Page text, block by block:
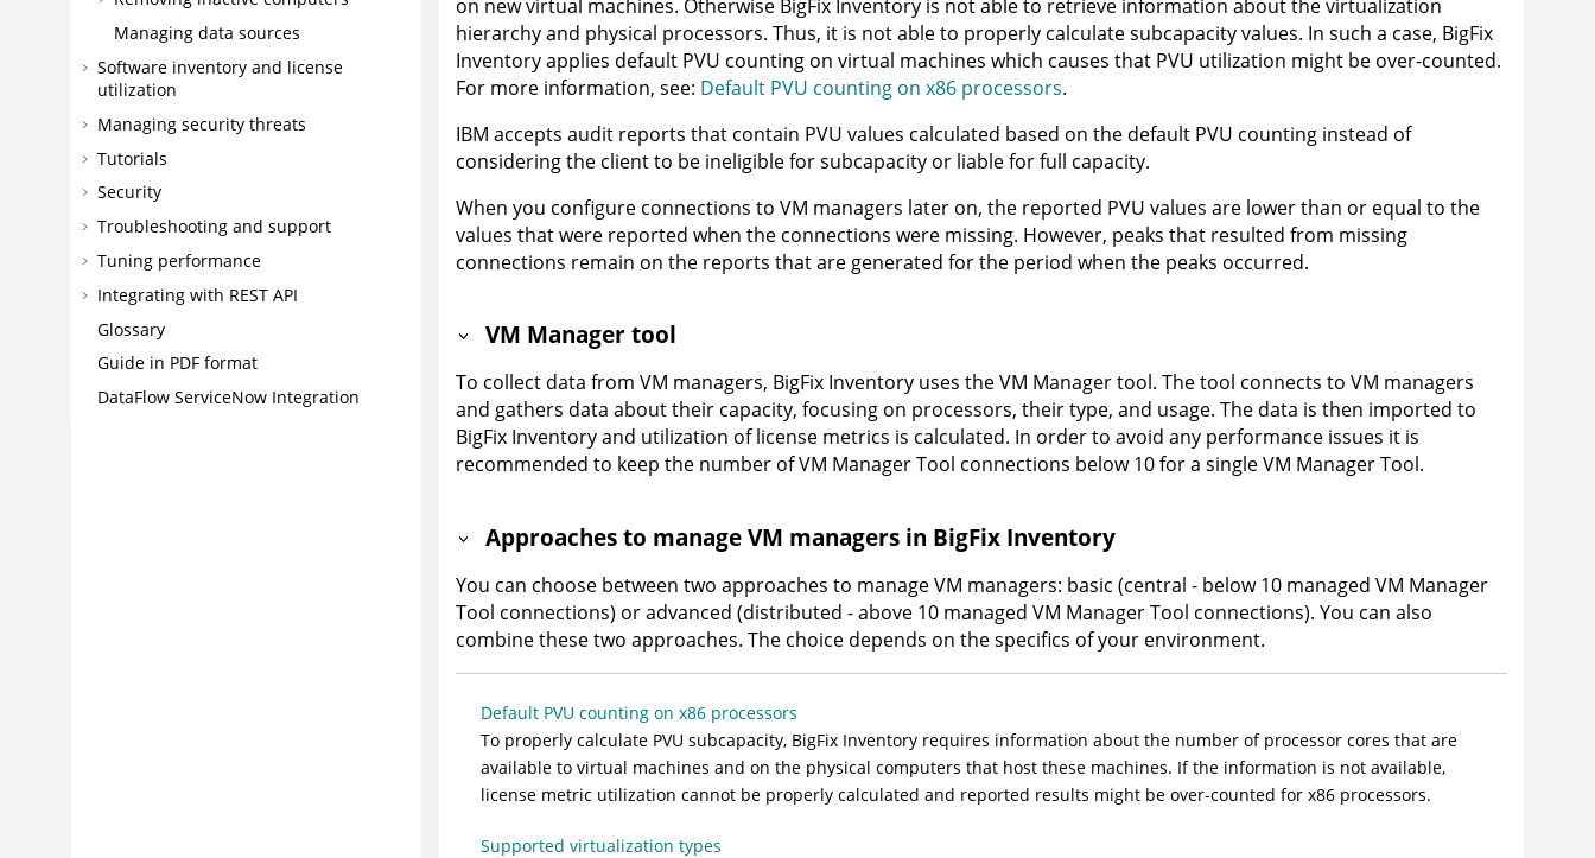
Managing data sources
Software inventory and license
utilization
Managing security threats
Tutorials
Security
Troubleshooting and support
Tuning performance
Integrating with REST API
Glossary
Guide in PDF format
DataFlow ServiceNow Integration
on new virtual machines. Otherwise BigFix Inventoryis not able to retrieve information about the virtualization
hierarchy and physical processors. Thus, it is not able to properly calculate subcapacity values. In such a case, BigFix
Inventoryapplies default PVU counting on virtual machines which causes that PVU utilization might be over-counted.
For more information, see: Default PVU counting on x86 processors.
IBM accepts audit reports that contain PVU values calculated based on the default PVU counting instead of
considering the client to be ineligible for subcapacity or liable for full capacity.
When you configure connections to VM managers later on, the reported PVU values are lower than or equal to the
values that were reported when the connections were missing. However, peaks that resulted from missing
connections remain on the reports that are generated for the period when the peaks occurred.
VM Manager tool
To collect data from VM managers, BigFix Inventoryuses theVM Manager tool. The tool connects to VM managers
and gathers data about their capacity, focusing on processors, their type, and usage. The data is then imported to
BigFix Inventoryand utilization of license metrics is calculated. In order to avoid any performance issues it is
recommended to keep the number of VM Manager Tool connections below 10 for a single VM Manager Tool.
Approaches to manage VM managers in BigFix Inventory
You can choose between two approaches to manage VM managers: basic (central - below 10 managed VM Manager
Tool connections) or advanced (distributed - above 10 managed VM Manager Tool connections). You can also
combine these two approaches. The choice depends on the specifics of your environment.
Default PVU counting on x86 processors
To properly calculate PVU subcapacity, BigFix Inventoryrequires information about the number of processor cores that are
available to virtual machines and on the physical computers that host these machines. If the information is not available,
license metric utilization cannot be properly calculated and reported results might be over-counted for x86 processors.
Supported virtualization types